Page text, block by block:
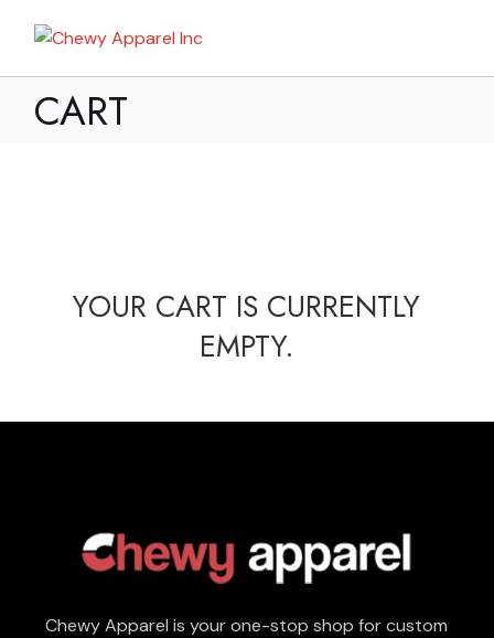
CART
YOUR CART IS CURRENTLY
EMPTY.
Chewy Apparel is your one-stop shop for custom